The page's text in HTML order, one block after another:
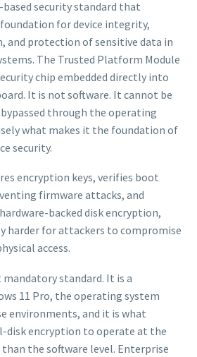
based security standard that
for device integrity,
and protection of sensitive data in
The Trusted Platform Module
chip embedded directly into
It is not software. It cannot be
through the operating
what makes it the foundation of
security.
encryption keys, verifies boot
firmware attacks, and
backed disk encryption,
harder for attackers to compromise
access.
mandatory standard. It is a
11 Pro, the operating system
environments, and it is what
disk encryption to operate at the
the software level. Enterprise